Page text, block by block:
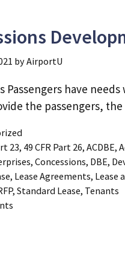
byAirportU
Passengers have
the passengers,
23, 49 CFR Part 26, ACDBE,
, Concessions, DBE,
, Lease Agreements, Lease
, Standard Lease, Tenants